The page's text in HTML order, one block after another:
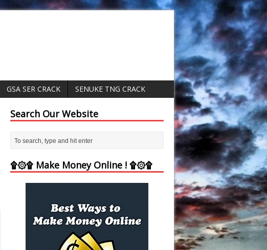
GSA SER CRACK SENUKE TNG CRACK
Search Our Website
۩۞۩ Make Money Online ! ۩۞۩